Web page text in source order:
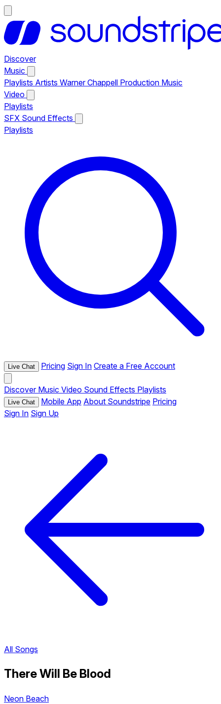
Discover
Music
Playlists Artists Warner Chappell Production Music
Video
Playlists
SFX Sound Effects
Playlists
Live Chat Pricing Sign In Create a Free Account
Discover Music Video Sound Effects Playlists
Live Chat Mobile App About Soundstripe Pricing
Sign In Sign Up
All Songs
There Will Be Blood
Neon Beach